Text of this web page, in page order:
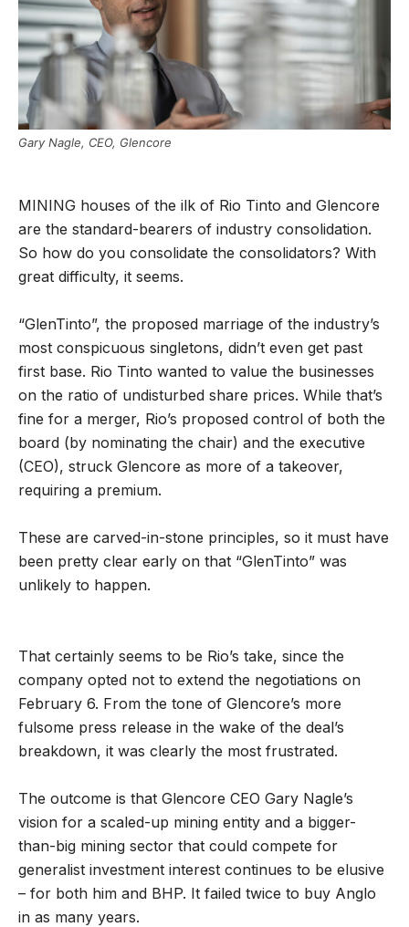
Gary Nagle, CEO, Glencore
MINING houses of the ilk of Rio Tinto and Glencore
are the standard-bearers of industry consolidation.
So how do you consolidate the consolidators? With
great difficulty, it seems.
“GlenTinto”, the proposed marriage of the industry’s
most conspicuous singletons, didn’t even get past
first base. Rio Tinto wanted to value the businesses
on the ratio of undisturbed share prices. While that’s
fine for a merger, Rio’s proposed control of both the
board (by nominating the chair) and the executive
(CEO), struck Glencore as more of a takeover,
requiring a premium.
These are carved-in-stone principles, so it must have
been pretty clear early on that “GlenTinto” was
unlikely to happen.
That certainly seems to be Rio’s take, since the
company opted not to extend the negotiations on
February 6. From the tone of Glencore’s more
fulsome press release in the wake of the deal’s
breakdown, it was clearly the most frustrated.
The outcome is that Glencore CEO Gary Nagle’s
vision for a scaled-up mining entity and a bigger-
than-big mining sector that could compete for
generalist investment interest continues to be elusive
– for both him and BHP. It failed twice to buy Anglo
in as many years.